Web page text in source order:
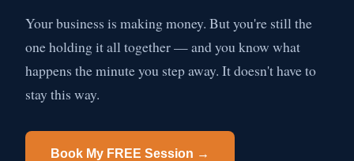
Your business is making money. But you're still the
one holding it all together — and you know what
happens the minute you step away. It doesn't have to
stay this way.
Book My FREE Session →